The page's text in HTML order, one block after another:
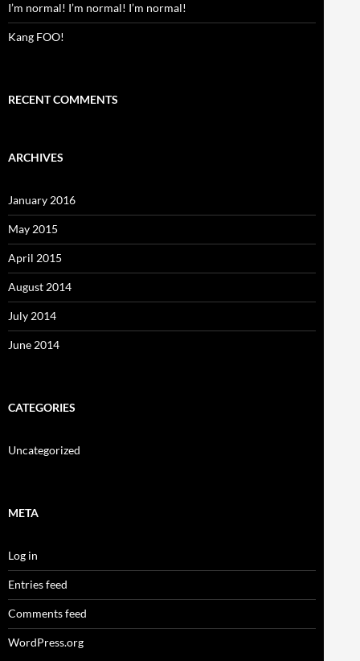
I’m normal! I’m normal! I’m normal!
Kang FOO!
RECENT COMMENTS
ARCHIVES
January 2016
May 2015
April 2015
August 2014
July 2014
June 2014
CATEGORIES
Uncategorized
META
Log in
Entries feed
Comments feed
WordPress.org